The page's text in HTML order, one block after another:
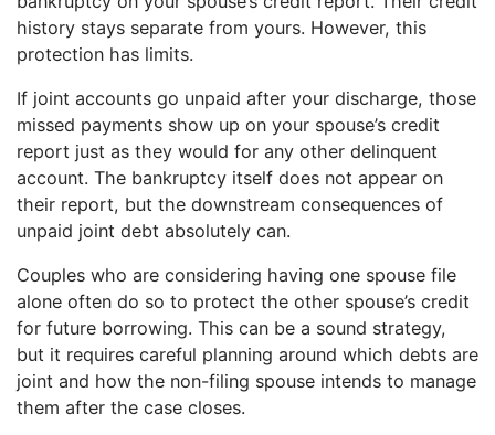
history stays separate from yours. However, this
protection has limits.
If joint accounts go unpaid after your discharge, those
missed payments show up on your spouse’s credit
report just as they would for any other delinquent
account. The bankruptcy itself does not appear on
their report, but the downstream consequences of
unpaid joint debt absolutely can.
Couples who are considering having one spouse file
alone often do so to protect the other spouse’s credit
for future borrowing. This can be a sound strategy,
but it requires careful planning around which debts are
joint and how the non-filing spouse intends to manage
them after the case closes.